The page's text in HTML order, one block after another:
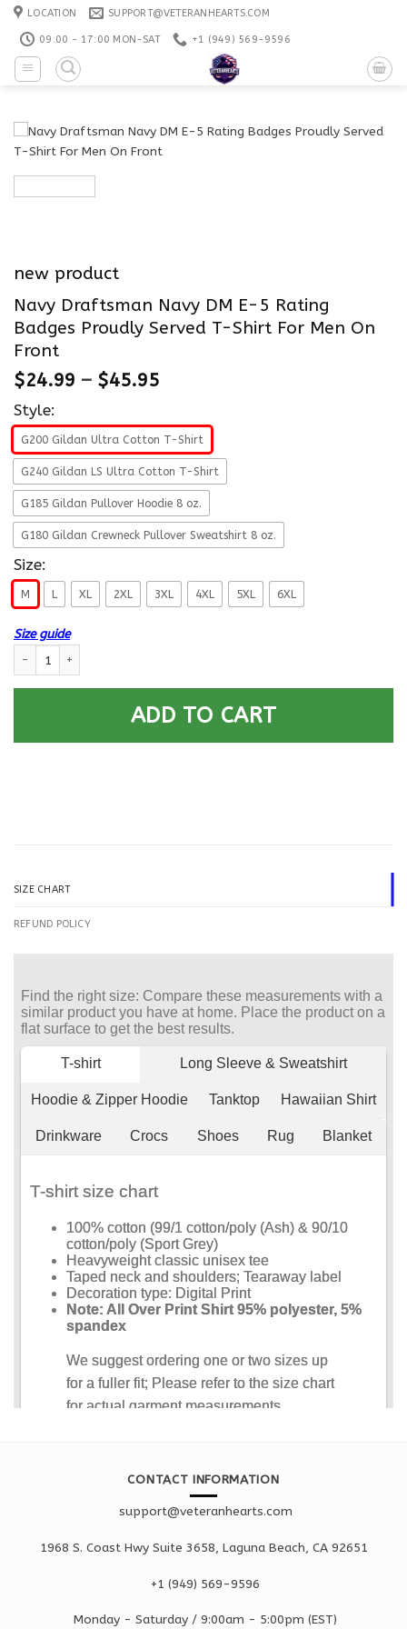
Skip
content
LOCATION SUPPORT@VETERANHEARTS.COM
09:00 - 17:00 MON-SAT +1 ‪(949) 569-9596
new product
Navy Draftsman Navy DM E-5 Rating
Badges Proudly Served T-Shirt For Men On
Front
$24.99 – $45.95
Style:
G200 Gildan Ultra Cotton T-Shirt
G240 Gildan LS Ultra Cotton T-Shirt
G185 Gildan Pullover Hoodie 8 oz.
G180 Gildan Crewneck Pullover Sweatshirt 8 oz.
Size:
M L XL 2XL 3XL 4XL 5XL 6XL
Size guide
ADD TO CART
SIZE CHART
REFUND POLICY
CONTACT INFORMATION
support@veteranhearts.com
1968 S. Coast Hwy Suite 3658, Laguna Beach, CA 92651
+1 ‪(949) 569-9596
Monday - Saturday / 9:00am - 5:00pm (EST)